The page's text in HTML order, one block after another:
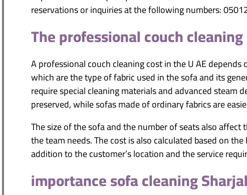
reservations or inquiries at the following numbers:
The professional couch
A professional couch cleaning cost in the U AE
which are the type of fabric used in the sofa and its
require special cleaning materials and advanced steam
preserved, while sofas made of ordinary fabrics are
The size of the sofa and the number of seats also
the team needs. The cost is also calculated based on
addition to the customer’s location and the service
importance sofa cleaning